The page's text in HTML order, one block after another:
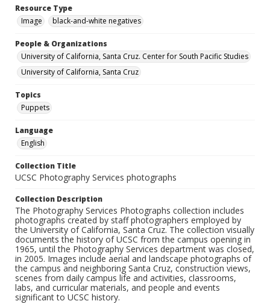
Resource Type
Image
black-and-white negatives
People & Organizations
University of California, Santa Cruz. Center for South Pacific Studies
University of California, Santa Cruz
Topics
Puppets
Language
English
Collection Title
UCSC Photography Services photographs
Collection Description
The Photography Services Photographs collection includes
photographs created by staff photographers employed by
the University of California, Santa Cruz. The collection visually
documents the history of UCSC from the campus opening in
1965, until the Photography Services department was closed,
in 2005. Images include aerial and landscape photographs of
the campus and neighboring Santa Cruz, construction views,
scenes from daily campus life and activities, classrooms,
labs, and curricular materials, and people and events
significant to UCSC history.